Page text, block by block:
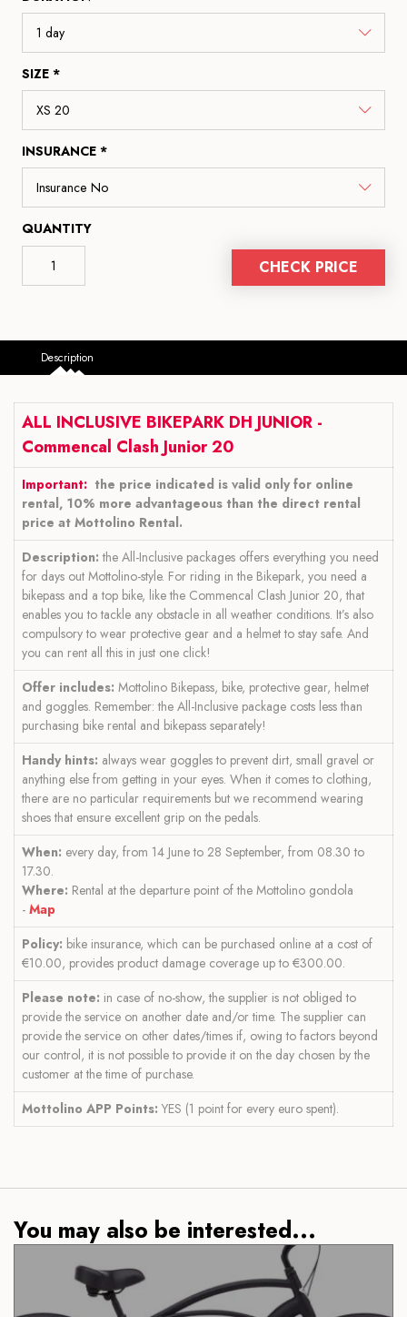
SIZE *
INSURANCE *
QUANTITY
CHECK PRICE
Description
ALL INCLUSIVE BIKEPARK DH JUNIOR -
Commencal Clash Junior 20
Important: the price indicated is valid only for online
rental, 10% more advantageous than the direct rental
price at Mottolino Rental.
Description: the All-Inclusive packages offers everything you need
for days out Mottolino-style. For riding in the Bikepark, you need a
bikepass and a top bike, like the Commencal Clash Junior 20, that
enables you to tackle any obstacle in all weather conditions. It’s also
compulsory to wear protective gear and a helmet to stay safe. And
you can rent all this in just one click!
Offer includes: Mottolino Bikepass, bike, protective gear, helmet
and goggles. Remember: the All-Inclusive package costs less than
purchasing bike rental and bikepass separately!
Handy hints: always wear goggles to prevent dirt, small gravel or
anything else from getting in your eyes. When it comes to clothing,
there are no particular requirements but we recommend wearing
shoes that ensure excellent grip on the pedals.
When: every day, from 14 June to 28 September, from 08.30 to
17.30.
Where: Rental at the departure point of the Mottolino gondola
- Map
Policy: bike insurance, which can be purchased online at a cost of
€10.00, provides product damage coverage up to €300.00.
Please note: in case of no-show, the supplier is not obliged to
provide the service on another date and/or time. The supplier can
provide the service on other dates/times if, owing to factors beyond
our control, it is not possible to provide it on the day chosen by the
customer at the time of purchase.
Mottolino APP Points: YES (1 point for every euro spent).
You may also be interested...